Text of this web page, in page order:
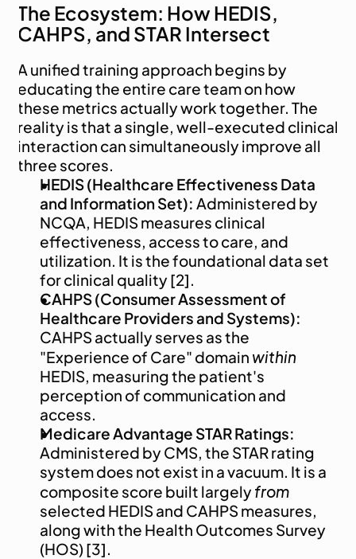
The Ecosystem: How HEDIS,
CAHPS, and STAR Intersect
A unified training approach begins by
educating the entire care team on how
these metrics actually work together. The
reality is that a single, well-executed clinical
interaction can simultaneously improve all
three scores.
HEDIS (Healthcare Effectiveness Data
and Information Set): Administered by
NCQA, HEDIS measures clinical
effectiveness, access to care, and
utilization. It is the foundational data set
for clinical quality [2].
CAHPS (Consumer Assessment of
Healthcare Providers and Systems):
CAHPS actually serves as the
"Experience of Care" domain within
HEDIS, measuring the patient's
perception of communication and
access.
Medicare Advantage STAR Ratings:
Administered by CMS, the STAR rating
system does not exist in a vacuum. It is a
composite score built largely from
selected HEDIS and CAHPS measures,
along with the Health Outcomes Survey
(HOS) [3].